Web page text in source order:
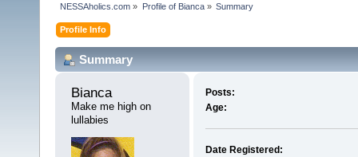
NESSAholics.com » Profile of Bianca» Summary
Profile Info
Summary
Bianca
Make me high on
lullabies
Posts:
Age:
Date Registered: